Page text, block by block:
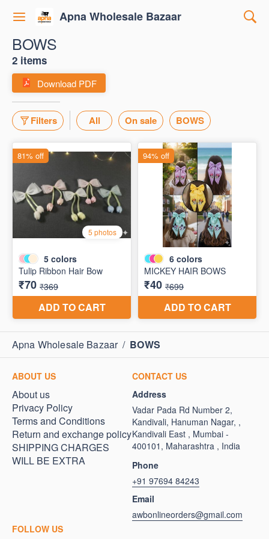
Apna Wholesale Bazaar
BOWS
2 items
Download PDF
Filters All On sale BOWS
Apna Wholesale Bazaar / BOWS
ABOUT US
About us
Privacy Policy
Terms and Conditions
Return and exchange policy
SHIPPING CHARGES
WILL BE EXTRA
CONTACT US
Address
Vadar Pada Rd Number 2,
Kandivali, Hanuman Nagar, ,
Kandivali East , Mumbai -
400101, Maharashtra , India
Phone
+91 97694 84243
Email
awbonlineorders@gmail.com
FOLLOW US